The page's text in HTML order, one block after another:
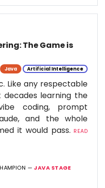
The Game is
Java Artificial Intelligence
Like any respectable
decades learning the
coding, prompt
and the whole
it would pass. READ
—JAVA STAGE